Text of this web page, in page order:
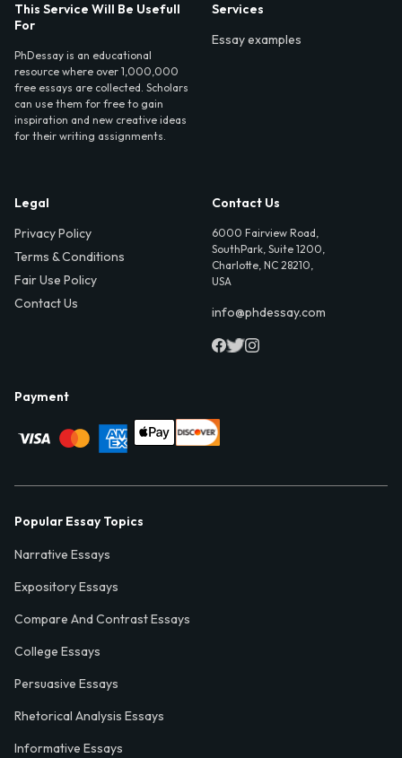
This Service Will Be Usefull
For
PhDessay is an educational
resource where over 1,000,000
free essays are collected. Scholars
can use them for free to gain
inspiration and new creative ideas
for their writing assignments.
Services
Essay examples
Legal
Privacy Policy
Terms & Conditions
Fair Use Policy
Contact Us
Contact Us
6000 Fairview Road,
SouthPark, Suite 1200,
Charlotte, NC 28210,
USA
info@phdessay.com
Payment
Popular Essay Topics
Narrative Essays
Expository Essays
Compare And Contrast Essays
College Essays
Persuasive Essays
Rhetorical Analysis Essays
Informative Essays